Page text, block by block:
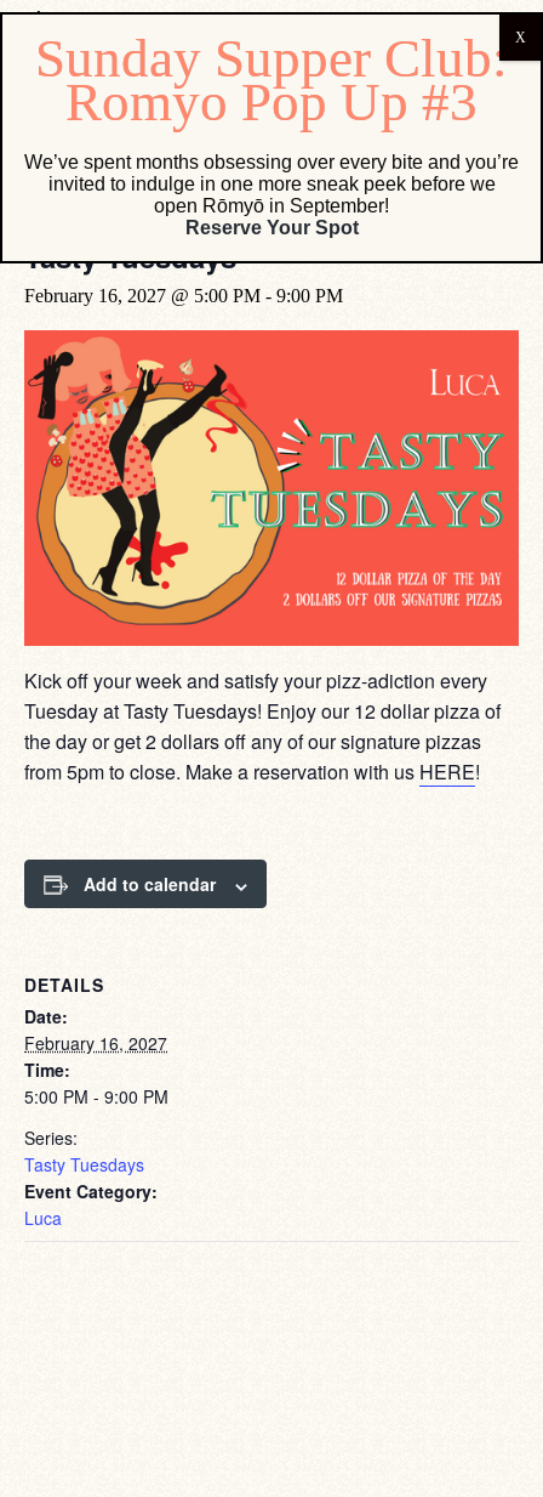
« All Events
Event Series:Tasty Tuesdays
Tasty Tuesdays
February 16, 2027 @ 5:00 PM - 9:00 PM
Kick off your week and satisfy your pizz-adiction every
Tuesday at Tasty Tuesdays! Enjoy our 12 dollar pizza of
the day or get 2 dollars off any of our signature pizzas
from 5pm to close. Make a reservation with us HERE!
Add to calendar
DETAILS
Date:
February 16, 2027
Time:
5:00 PM - 9:00 PM
Series:
Tasty Tuesdays
Event Category:
Luca
We’ve spent months obsessing over every bite and you’re
invited to indulge in one more sneak peek before we
open Rōmyō in September!
Reserve Your Spot